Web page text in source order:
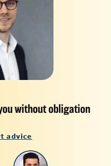
without obligation
advice